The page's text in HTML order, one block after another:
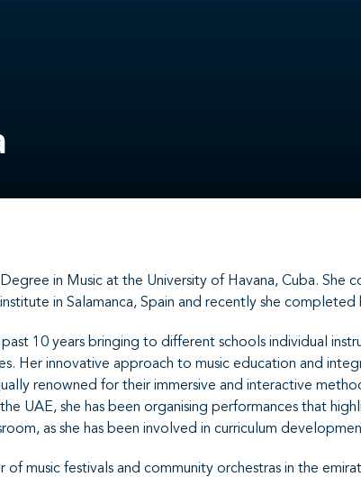
in Music at the University of Havana, Cuba. She
in Salamanca, Spain and recently she
10 years bringing to different schools individual
Her innovative approach to music education and
renowned for their immersive and interactive
UAE, she has been organising performances that
as she has been involved in curriculum
of music festivals and community orchestras in the